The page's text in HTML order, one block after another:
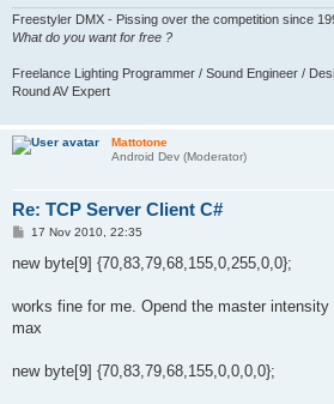
Freestyler DMX - Pissing over the competition since
What do you want for free ?
Freelance Lighting Programmer / Sound Engineer /
Round AV Expert
Mattotone
Android Dev (Moderator)
Re: TCP Server Client C#
P
s
17 Nov 2010, 22:35
new byte[9] {70,83,79,68,155,0,255,0,0};
works fine for me. Opend the master
max
new byte[9] {70,83,79,68,155,0,0,0,0};